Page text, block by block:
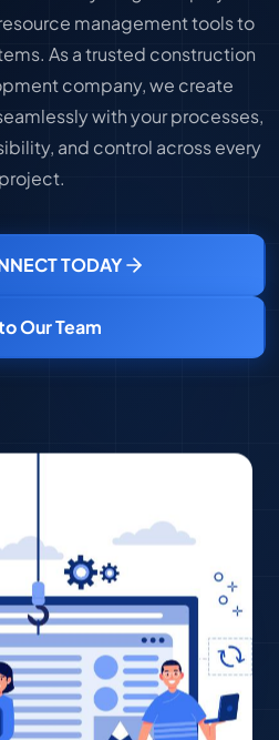
management tools to
As a trusted construction
company, we create
with your processes,
and control across every
project.
TODAY
Our Team